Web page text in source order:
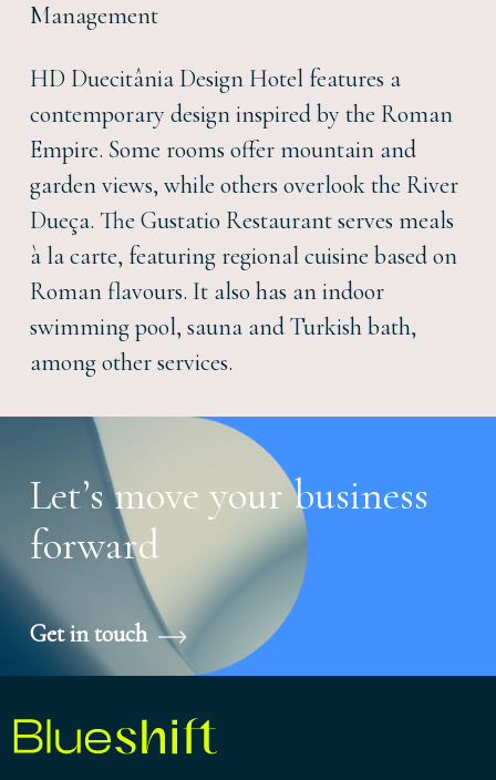
Management
HD Duecitânia Design Hotel features a
contemporary design inspired by the Roman
Empire. Some rooms offer mountain and
garden views, while others overlook the River
Dueça. The Gustatio Restaurant serves meals
à la carte, featuring regional cuisine based on
Roman flavours. It also has an indoor
swimming pool, sauna and Turkish bath,
among other services.
Let’s move your business
forward
Get in touch